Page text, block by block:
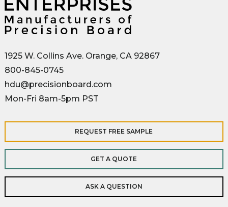
1925 W. Collins Ave. Orange, CA 92867
800-845-0745
hdu@precisionboard.com
Mon-Fri 8am-5pm PST
REQUEST FREE SAMPLE
GET A QUOTE
ASK A QUESTION